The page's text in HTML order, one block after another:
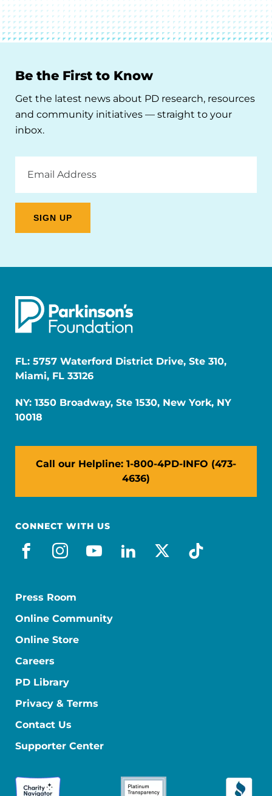
Be the First to Know
Get the latest news about PD research, resources
and community initiatives — straight to your
inbox.
Address
FL: 5757 Waterford District Drive, Ste 310,
Miami, FL 33126
NY: 1350 Broadway, Ste 1530, New York, NY
10018
Call our Helpline: 1-800-4PD-INFO (473-
4636)
CONNECT WITH US
facebook
instagram
youtube
linkedin
x-socialtiktok
Press Room
Online Community
Online Store
Careers
PD Library
Privacy & Terms
Contact Us
Supporter Center